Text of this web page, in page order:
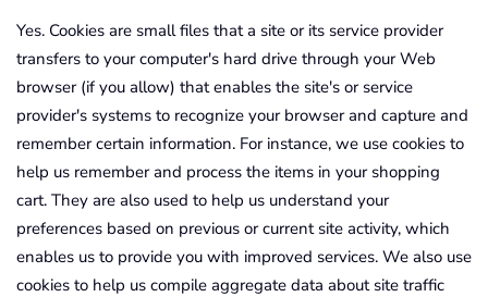
Yes. Cookies are small files that a site or its service provider
transfers to your computer's hard drive through your Web
browser (if you allow) that enables the site's or service
provider's systems to recognize your browser and capture and
remember certain information. For instance, we use cookies to
help us remember and process the items in your shopping
cart. They are also used to help us understand your
preferences based on previous or current site activity, which
enables us to provide you with improved services. We also use
cookies to help us compile aggregate data about site traffic